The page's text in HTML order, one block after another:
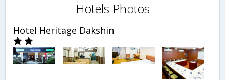
Hotels Photos
Hotel Heritage Dakshin